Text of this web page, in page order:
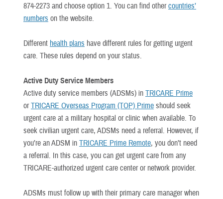
874-2273 and choose option 1. You can find othercountries’
numbers on the website.
Different health plans have different rules for getting urgent
care. These rules depend on your status.
Active Duty Service Members
Active duty service members (ADSMs) in TRICARE Prime
orTRICARE Overseas Program (TOP) Prime should seek
urgent care at a military hospital or clinic when available. To
seek civilian urgent care, ADSMs need a referral. However, if
you’re an ADSM in TRICARE Prime Remote, you don’t need
a referral. In this case, you can get urgent care from any
TRICARE-authorized urgent care center or network provider.
ADSMs must follow up with their primary care manager when